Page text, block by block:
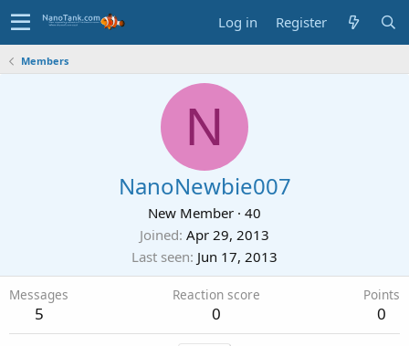
Log in Register
Members
N
NanoNewbie007
New Member · 40
Joined Apr 29, 2013
Last seen Jun 17, 2013
Messages
5
Reaction score
0
Points
0